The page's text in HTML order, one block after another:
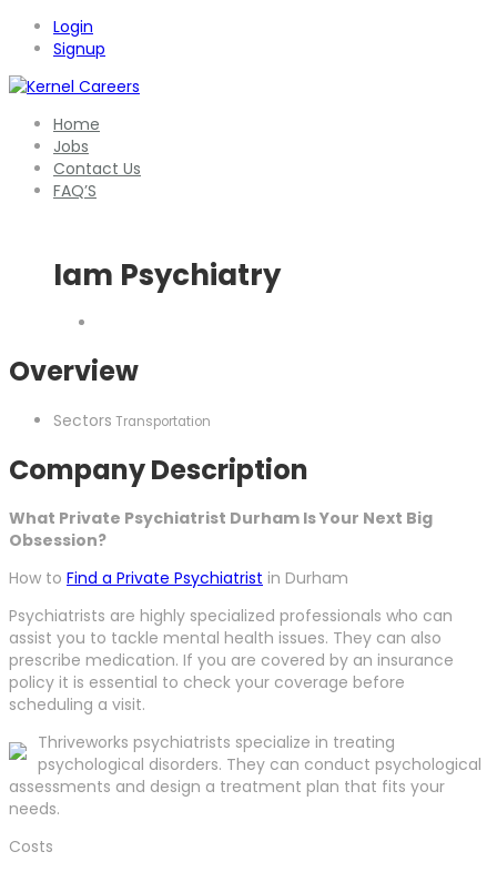
Login
Signup
Home
Jobs
Contact Us
FAQ’S
Iam Psychiatry
Overview
Sectors Transportation
Company Description
What Private Psychiatrist Durham Is Your Next Big
Obsession?
How to Find a Private Psychiatrist in Durham
Psychiatrists are highly specialized professionals who can
assist you to tackle mental health issues. They can also
prescribe medication. If you are covered by an insurance
policy it is essential to check your coverage before
scheduling a visit.
Thriveworks psychiatrists specialize in treating
psychological disorders. They can conduct psychological
assessments and design a treatment plan that fits your
needs.
Costs